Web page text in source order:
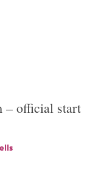
– official start